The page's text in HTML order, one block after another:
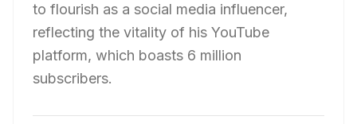
to flourish as a social media influencer,
reflecting the vitality of his YouTube
platform, which boasts 6 million
subscribers.